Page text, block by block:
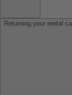
Returning your rental